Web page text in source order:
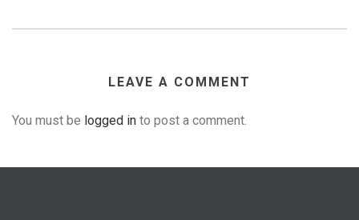
LEAVE A COMMENT
You must be logged in to post a comment.